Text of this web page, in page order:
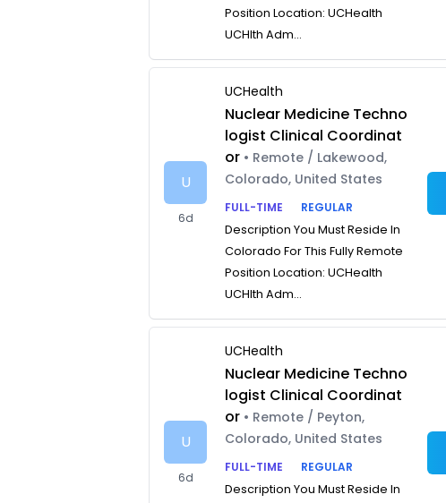
Position Location: UCHealth
UCHlth Adm...
U
6d
UCHealth
Nuclear Medicine Techno
logist Clinical Coordinat
or • Remote / Lakewood,
Colorado, United States
FULL-TIME
REGULAR
Description You Must Reside In
Colorado For This Fully Remote
Position Location: UCHealth
UCHlth Adm...
U
6d
UCHealth
Nuclear Medicine Techno
logist Clinical Coordinat
or • Remote / Peyton,
Colorado, United States
FULL-TIME
REGULAR
Description You Must Reside In